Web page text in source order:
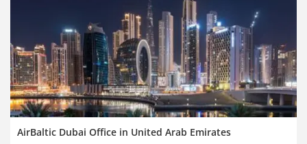
AirBaltic Dubai Office in United Arab Emirates